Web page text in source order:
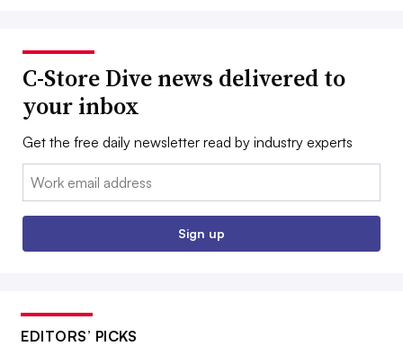
C-Store Dive news delivered to
your inbox
Get the free daily newsletter read by industry experts
Email:
Sign up
EDITORS’ PICKS